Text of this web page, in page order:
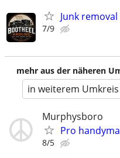
Junk
7/9
mehr aus der näheren
in weiterem
Murphysboro
Pro
8/5